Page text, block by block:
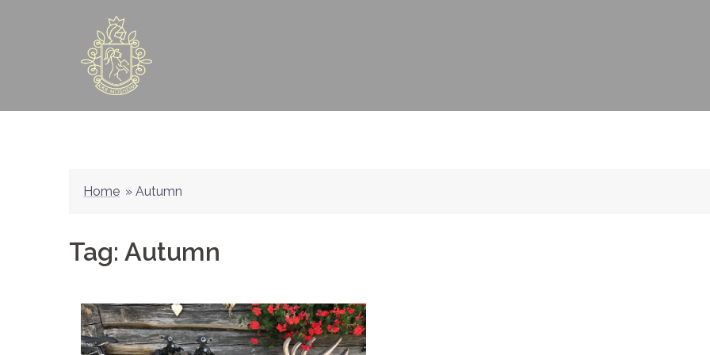
Home » Autumn
Tag: Autumn